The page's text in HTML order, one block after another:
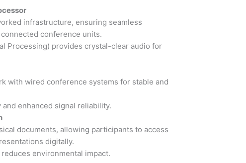
infrastructure, ensuring seamless
conference units.
Processing) provides crystal-clear audio for
with wired conference systems for stable and
enhanced signal reliability.
documents, allowing participants to access
digitally.
environmental impact.